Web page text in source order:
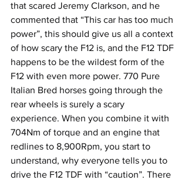
that scared Jeremy Clarkson, and he
commented that “This car has too much
power”, this should give us all a context
of how scary the F12 is, and the F12 TDF
happens to be the wildest form of the
F12 with even more power. 770 Pure
Italian Bred horses going through the
rear wheels is surely a scary
experience. When you combine it with
704Nm of torque and an engine that
redlines to 8,900Rpm, you start to
understand, why everyone tells you to
drive the F12 TDF with “caution”. There